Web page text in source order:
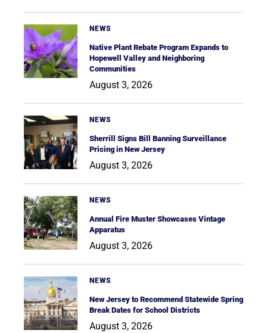
NEWS
Native Plant Rebate Program Expands to
Hopewell Valley and Neighboring
Communities
August 3, 2026
NEWS
Sherrill Signs Bill Banning Surveillance
Pricing in New Jersey
August 3, 2026
NEWS
Annual Fire Muster Showcases Vintage
Apparatus
August 3, 2026
NEWS
New Jersey to Recommend Statewide Spring
Break Dates for School Districts
August 3, 2026